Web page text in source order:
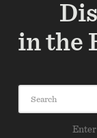
in the
Enter